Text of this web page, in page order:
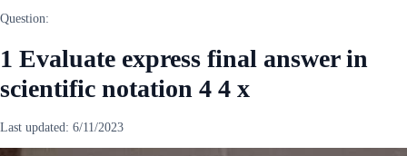
Question:
1 Evaluate express final answer in
scientific notation 4 4 x
Last updated: 6/11/2023